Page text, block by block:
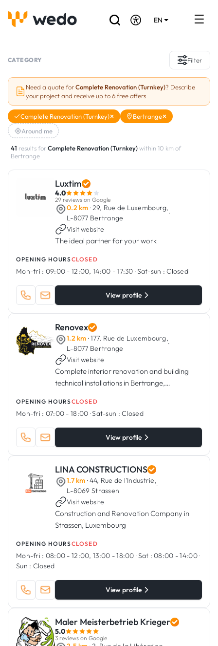
EN
Projects
Grants and subsidies
Job Board
Log In
CATEGORY Filter
Need a quote forComplete Renovation (Turnkey)? Describe
your project and receive up to 6 free offers
Complete Renovation (Turnkey)
Bertrange
Around me
41 results forComplete Renovation (Turnkey)within 10 km of
Bertrange
Luxtim
4.0
29 reviews on Google
0.2 km · 29, Rue de Luxembourg,
L-8077 Bertrange
·
Visit website
The ideal partner for your work
OPENING HOURSCLOSED
Mon-fri : 09:00 - 12:00, 14:00 - 17:30 ·Sat-sun : Closed
View profile
Renovex
1.2 km · 177, Rue de Luxembourg,
L-8077 Bertrange
·
Visit website
Complete interior renovation and building
technical installations in Bertrange,
OPENING HOURSCLOSED
Mon-fri : 07:00 - 18:00 ·Sat-sun : Closed
View profile
LINA CONSTRUCTIONS
1.7 km · 44, Rue de l'Industrie,
L-8069 Strassen
·
Visit website
Construction and Renovation Company in
Strassen, Luxembourg
OPENING HOURSCLOSED
Mon-fri : 08:00 - 12:00, 13:00 - 18:00 ·Sat : 08:00 - 14:00·
Sun : Closed
View profile
Maler Meisterbetrieb Krieger
5.0
3 reviews on Google